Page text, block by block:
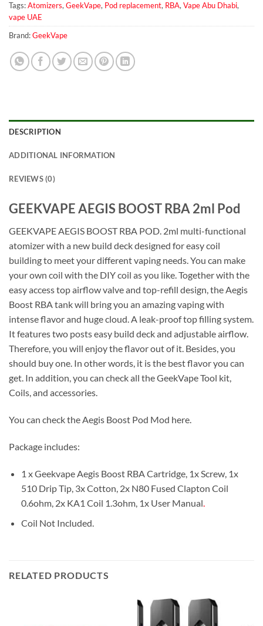
Tags:Atomizers, GeekVape, Pod replacement, RBA, Vape Abu Dhabi,
vape UAE
Brand:GeekVape
DESCRIPTION
ADDITIONAL INFORMATION
REVIEWS (0)
GEEKVAPE AEGIS BOOST RBA 2ml Pod
GEEKVAPE AEGIS BOOST RBA POD. 2ml multi-functional
atomizer with a new build deck designed for easy coil
building to meet your different vaping needs. You can make
your own coil with the DIY coil as you like. Together with the
easy access top airflow valve and top-refill design, the Aegis
Boost RBA tank will bring you an amazing vaping with
intense flavor and huge cloud. A leak-proof top filling system.
It features two posts easy build deck and adjustable airflow.
Therefore, you will enjoy the flavor out of it. Besides, you
should buy one. In other words, it is the best flavor you can
get. In addition, you can check all the GeekVape Tool kit,
Coils, and accessories.
You can check the Aegis Boost Pod Mod here.
Package includes:
1 x Geekvape Aegis Boost RBA Cartridge, 1x Screw, 1x
510 Drip Tip, 3x Cotton, 2x N80 Fused Clapton Coil
0.6ohm, 2x KA1 Coil 1.3ohm, 1x User Manual
Coil Not Included.
RELATED PRODUCTS